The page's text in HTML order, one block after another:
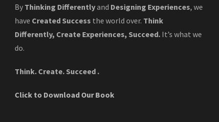
By Thinking Differentlyand Designing Experiences, we
have Created Success the world over. Think
Differently, Create Experiences, Succeed. It’s what we
do.
Think. Create. Succeed .
Click to Download Our Book